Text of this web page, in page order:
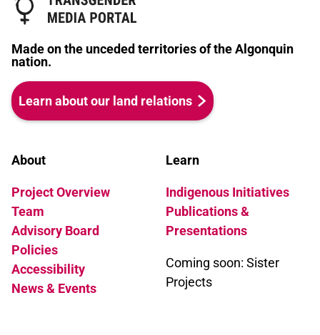
Made on the unceded territories of the Algonquin
nation.
Learn about our land relations
About
Project Overview
Team
Advisory Board
Policies
Accessibility
News & Events
Learn
Indigenous Initiatives
Publications &
Presentations
Coming soon: Sister
Projects